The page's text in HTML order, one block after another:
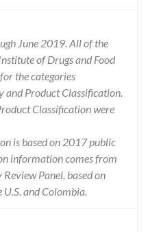
June 2019. All of the
of Drugs and Food
the categories
Product Classification.
Classification were
is based on 2017 public
information comes from
Panel, based on
and Colombia.